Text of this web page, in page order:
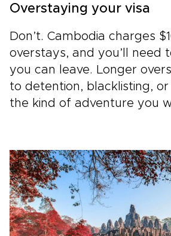
Overstaying your visa
Don’t. Cambodia charges
overstays, and you’ll need
you can leave. Longer
to detention, blacklisting,
the kind of adventure you